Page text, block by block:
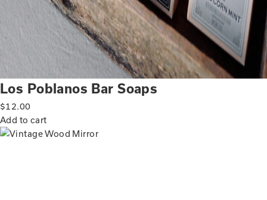
Los Poblanos Bar Soaps
$12.00
Add to cart